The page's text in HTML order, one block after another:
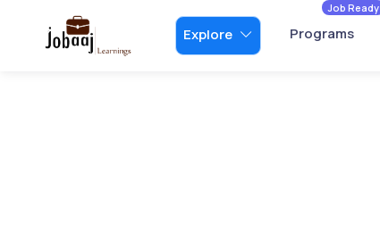
Explore Programs
Job Ready